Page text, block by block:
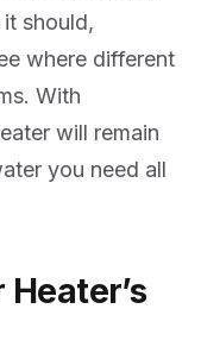
should,
where different
With
will remain
you need all